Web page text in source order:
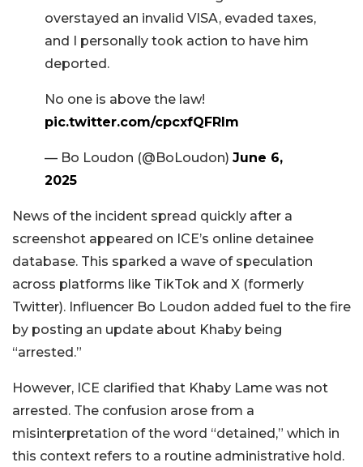
overstayed an invalid VISA, evaded taxes,
and I personally took action to have him
deported.
No one is above the law!
pic.twitter.com/cpcxfQFRIm
— Bo Loudon (@BoLoudon) June 6,
2025
News of the incident spread quickly after a
screenshot appeared on ICE’s online detainee
database. This sparked a wave of speculation
across platforms like TikTok and X (formerly
Twitter). Influencer Bo Loudon added fuel to the fire
by posting an update about Khaby being
“arrested.”
However, ICE clarified that Khaby Lame was not
arrested. The confusion arose from a
misinterpretation of the word “detained,” which in
this context refers to a routine administrative hold.